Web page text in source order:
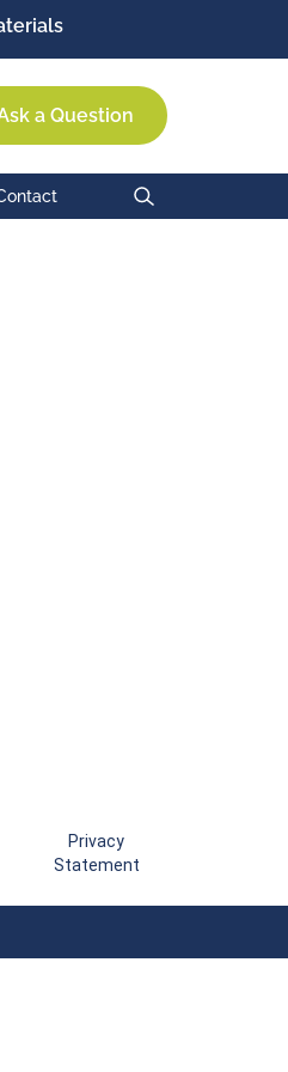
a Question
Privacy
Statement